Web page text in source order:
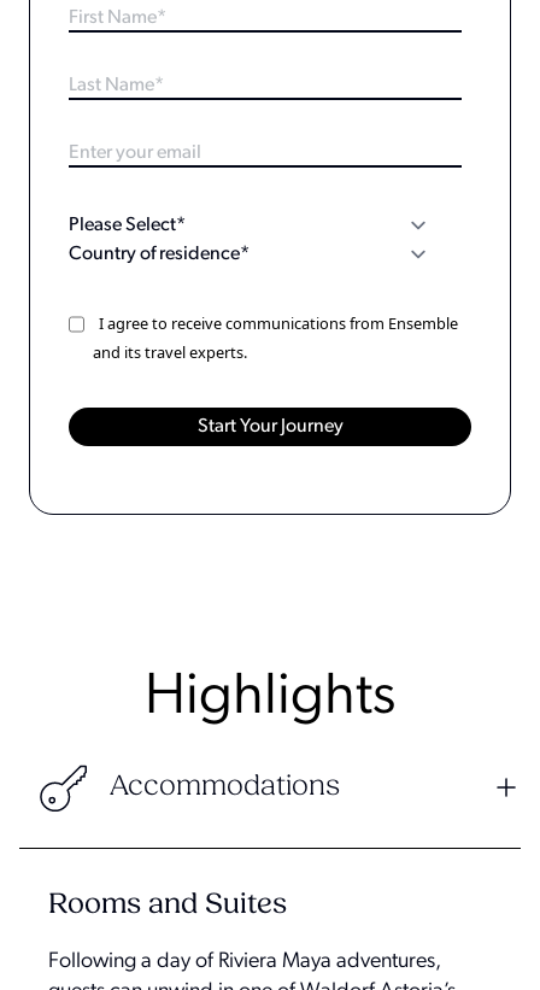
I agree to receive communications from Ensemble
and its travel experts.
Highlights
Accommodations
Rooms and Suites
Following a day of Riviera Maya adventures,